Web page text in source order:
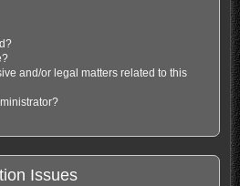
and/or legal matters related to this
Issues